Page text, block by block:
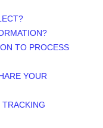
TO PROCESS
YOUR